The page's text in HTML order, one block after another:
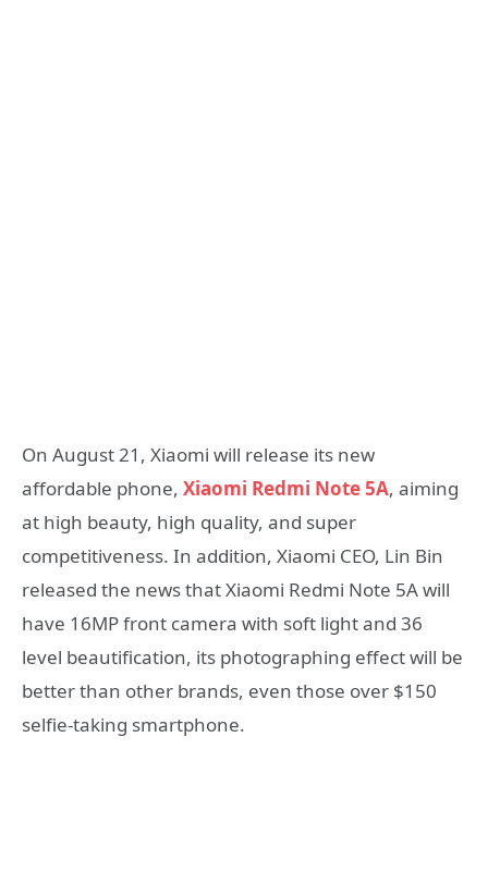
On August 21, Xiaomi will release its new
affordable phone, Xiaomi Redmi Note 5A, aiming
at high beauty, high quality, and super
competitiveness. In addition, Xiaomi CEO, Lin Bin
released the news that Xiaomi Redmi Note 5A will
have 16MP front camera with soft light and 36
level beautification, its photographing effect will be
better than other brands, even those over $150
selfie-taking smartphone.